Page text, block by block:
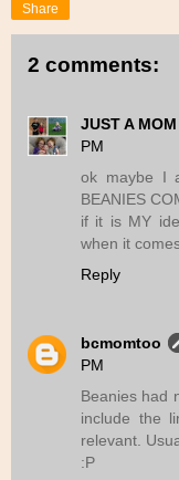
Share
2 comments:
JUST A MOM
PM
ok maybe I
BEANIES
if it is MY
when it
Reply
bcmomtoo
PM
Beanies had
include the
relevant.
:P